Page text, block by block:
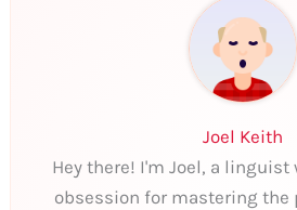
Joel Keith
Hey there! I'm Joel, a
obsession for mastering the